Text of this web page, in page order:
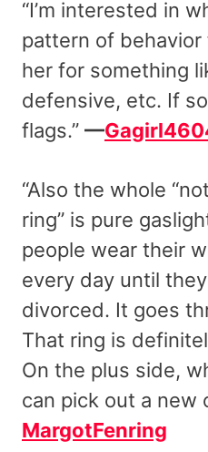
“I’m interested in
pattern of behavior
her for something
defensive, etc. If
flags.” —
“Also the whole
ring” is pure
people wear their
every day until
divorced. It goes
That ring is
On the plus side,
can pick out a new
MargotFenring